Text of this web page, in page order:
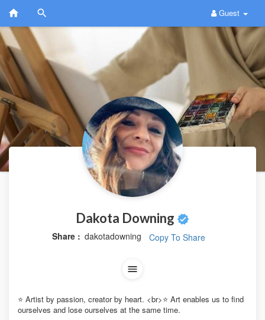
Guest
Dakota Downing
Share : dakotadowning Copy To Share
⭐ Artist by passion, creator by heart. <br>⭐ Art enables us to find
ourselves and lose ourselves at the same time.